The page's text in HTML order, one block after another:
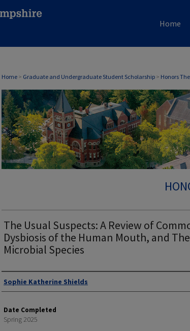
Home
Home > Graduate and Undergraduate Student Scholarship > Honors
The Usual Suspects: A Review of
Dysbiosis of the Human Mouth, and
Microbial Species
Authors
Sophie Katherine Shields
Date Completed
Spring 2025